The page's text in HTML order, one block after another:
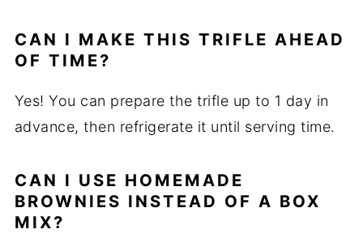
CAN I MAKE THIS TRIFLE AHEAD
OF TIME?
Yes! You can prepare the trifle up to 1 day in
advance, then refrigerate it until serving time.
CAN I USE HOMEMADE
BROWNIES INSTEAD OF A BOX
MIX?